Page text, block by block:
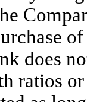
does
ratios